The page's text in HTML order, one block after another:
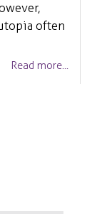
often
Read more...